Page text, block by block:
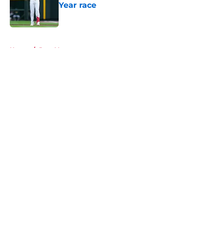
Year race
Home / Joey Votto